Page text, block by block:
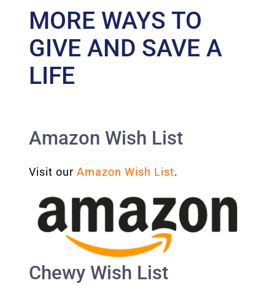
MORE WAYS TO
GIVE AND SAVE A
LIFE
Amazon Wish List
Visit our Amazon Wish List.
Chewy Wish List